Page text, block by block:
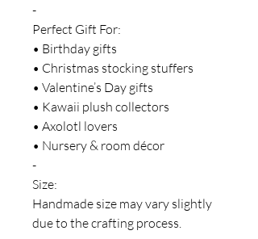
-
Perfect Gift For:
• Birthday gifts
• Christmas stocking stuffers
• Valentine’s Day gifts
• Kawaii plush collectors
• Axolotl lovers
• Nursery & room décor
-
Size:
Handmade size may vary slightly
due to the crafting process.